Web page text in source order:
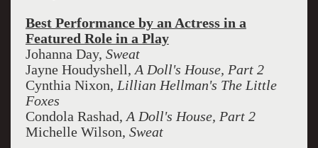
Best Performance by an Actress in a
Featured Role in a Play
Johanna Day, Sweat
Jayne Houdyshell, A Doll's House, Part 2
Cynthia Nixon, Lillian Hellman's The Little
Foxes
Condola Rashad, A Doll's House, Part 2
Michelle Wilson, Sweat